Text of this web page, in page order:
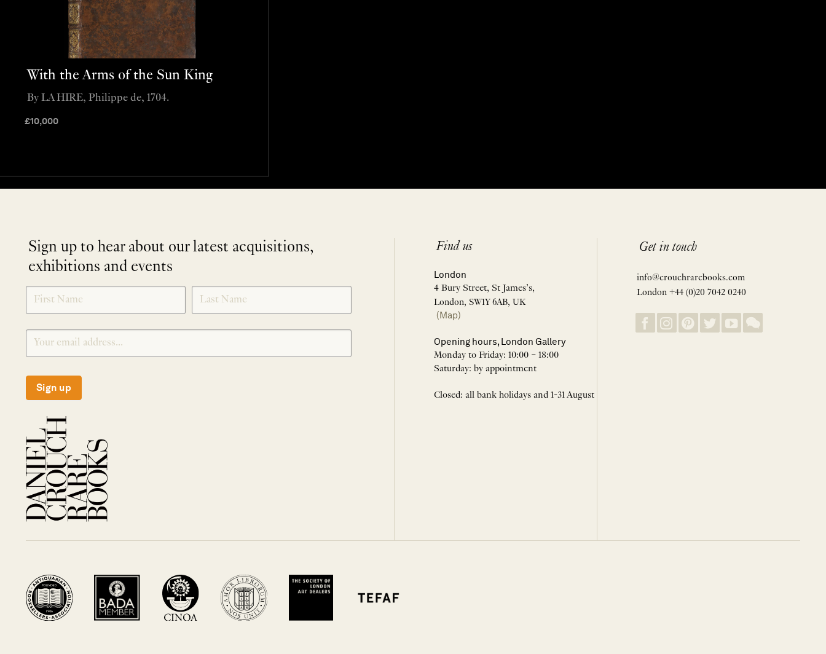
With the Arms of the Sun King
£10,000
By LA HIRE, Philippe de, 1704.
Sign up to hear about our latest acquisitions,
exhibitions and events
SIGNUP
Sign up
Find us
London
4 Bury Street, St James’s,
London, SW1Y 6AB, UK
(Map)
Opening hours, London Gallery
Monday to Friday: 10:00 – 18:00
Saturday: by appointment
Closed: all bank holidays and 1-31 August
Get in touch
info@crouchrarebooks.com
London +44 (0)20 7042 0240